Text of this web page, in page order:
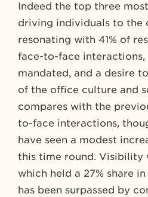
Indeed the top three
driving individuals to the
resonating with 41% of
face-to-face interactions,
mandated, and a desire
of the office culture and
compares with the
to-face interactions,
have seen a modest
this time round. Visibility
which held a 27% share
has been surpassed by